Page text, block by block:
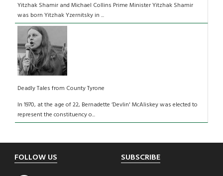
Yitzhak Shamir and Michael Collins Prime Minister Yitzhak Shamir
was born Yitzhak Yzernitsky in ...
Deadly Tales from County Tyrone
In 1970, at the age of 22, Bernadette ‘Devlin' McAliskey was elected to
represent the constituency o...
Footer
FOLLOW US SUBSCRIBE